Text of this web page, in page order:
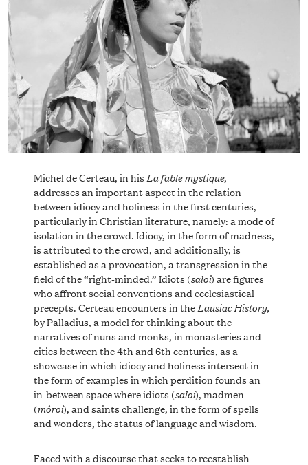
Michel de Certeau, in his La fable mystique,
addresses an important aspect in the relation
between idiocy and holiness in the first centuries,
particularly in Christian literature, namely: a mode of
isolation in the crowd. Idiocy, in the form of madness,
is attributed to the crowd, and additionally, is
established as a provocation, a transgression in the
field of the “right-minded.” Idiots (saloi) are figures
who affront social conventions and ecclesiastical
precepts. Certeau encounters in theLausiac History,
by Palladius, a model for thinking about the
narratives of nuns and monks, in monasteries and
cities between the 4th and 6th centuries, as a
showcase in which idiocy and holiness intersect in
the form of examples in which perdition founds an
in-between space where idiots (saloi), madmen
(môroi), and saints challenge, in the form of spells
and wonders, the status of language and wisdom.
Faced with a discourse that seeks to reestablish